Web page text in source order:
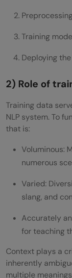
Training
Deploying
2) Role of
Training data
NLP system. To
that is:
Voluminous:
numerous
Varied:
slang, and
Accurately
for teaching
Context plays a
inherently
multiple